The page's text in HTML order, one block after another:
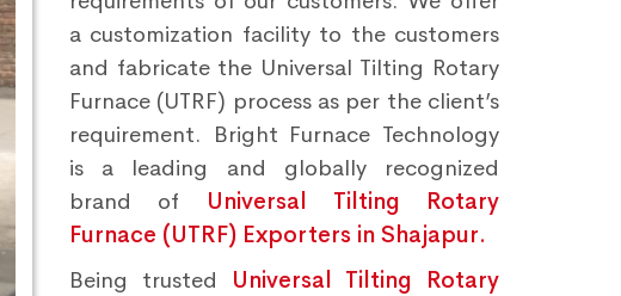
a customization facility to the customers
and fabricate the Universal Tilting Rotary
Furnace (UTRF) process as per the client’s
requirement. Bright Furnace Technology
is a leading and globally recognized
brand of
Universal Tilting Rotary
Furnace (UTRF) Exporters in Shajapur.
Being trusted
Universal Tilting Rotary